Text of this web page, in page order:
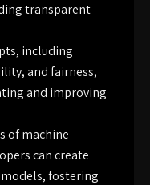
transparent
including
and fairness,
and improving
of machine
can create
fostering